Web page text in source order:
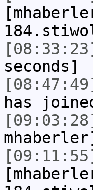
[08:33:23]
seconds]
[08:47:49]
has
[09:03:28]
mhaberler]
[09:11:55]